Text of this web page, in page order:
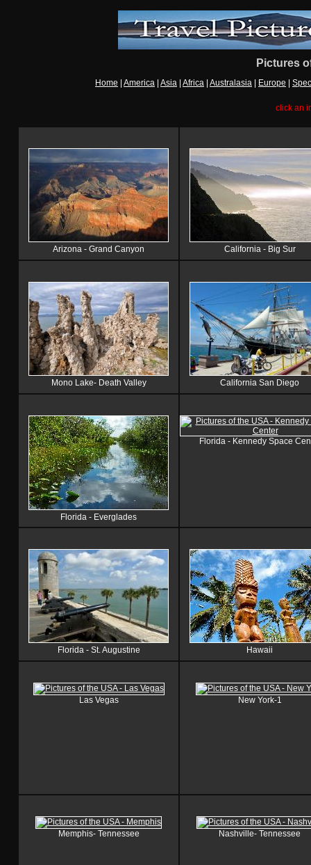
Pictures
Home America Asia Africa Australasia Europe
click an
Arizona - Grand Canyon California - Big Sur
Mono Lake- Death Valley California San Diego
Florida - Everglades
Florida - Kennedy Space
Florida - St. Augustine Hawaii
Las Vegas New York-1
Memphis- Tennessee Nashville- Tennessee